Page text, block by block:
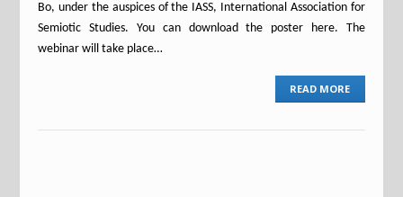
Bo, under the auspices of the IASS, International Association for
Semiotic Studies. You can download the poster here. The
webinar will take place…
READ MORE